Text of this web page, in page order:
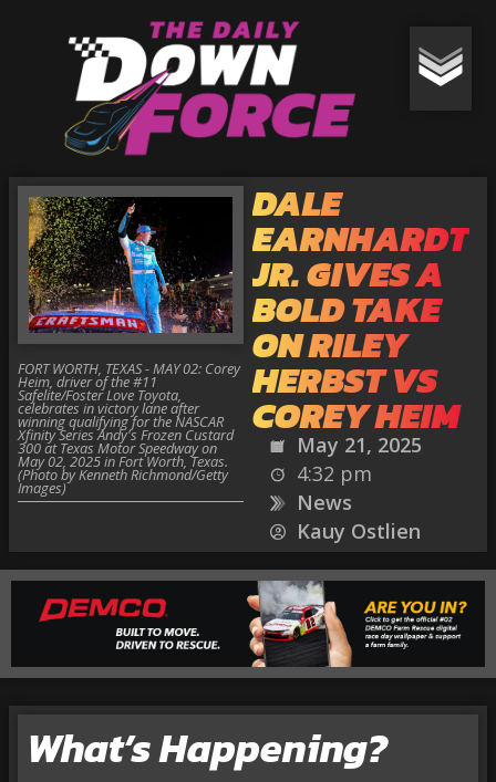
DALE
EARNHARDT
JR. GIVES A
BOLD TAKE
ON RILEY
HERBST VS
COREY HEIM
May 21, 2025
4:32 pm
News
Kauy Ostlien
FORT WORTH, TEXAS - MAY 02: Corey
Heim, driver of the #11
Safelite/Foster Love Toyota,
celebrates in victory lane after
winning qualifying for the NASCAR
Xfinity Series Andy's Frozen Custard
300 at Texas Motor Speedway on
May 02, 2025 in Fort Worth, Texas.
(Photo by Kenneth Richmond/Getty
Images)
What’s Happening?